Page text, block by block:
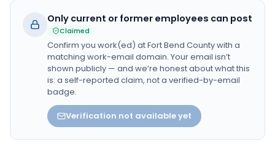
Only current or former employees can post
Claimed
Confirm you work(ed) atFort Bend Countywith a
matching work-email domain. Your email isn’t
shown publicly — and we’re honest about what this
is: a self-reported claim, not a verified-by-email
badge.
Verification not available yet